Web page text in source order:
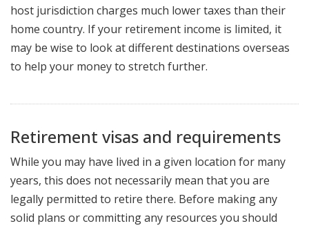
host jurisdiction charges much lower taxes than their
home country. If your retirement income is limited, it
may be wise to look at different destinations overseas
to help your money to stretch further.
Retirement visas and requirements
While you may have lived in a given location for many
years, this does not necessarily mean that you are
legally permitted to retire there. Before making any
solid plans or committing any resources you should